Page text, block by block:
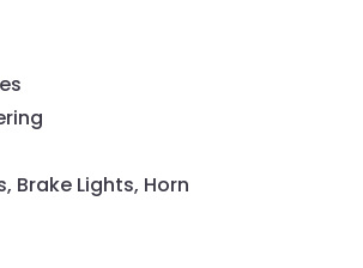
Brake Lights, Horn